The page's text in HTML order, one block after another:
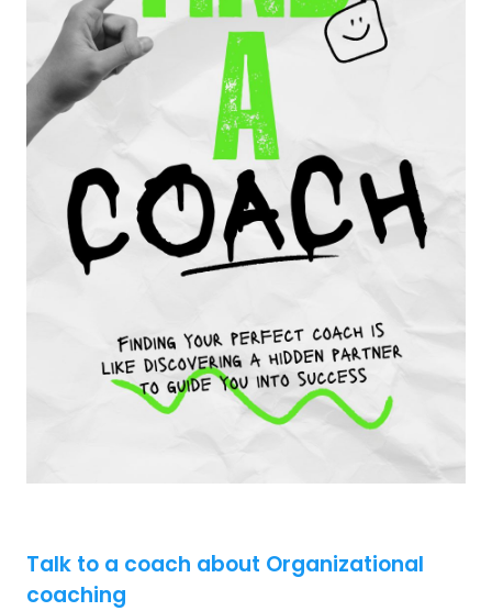
Talk to a coach about Organizational
coaching